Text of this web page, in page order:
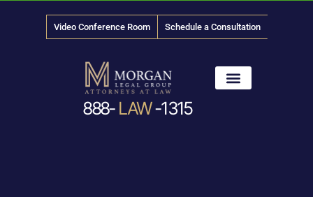
Video Conference Room Schedule a Consultation
888- LAW-1315